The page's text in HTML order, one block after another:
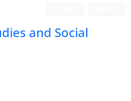
and Social